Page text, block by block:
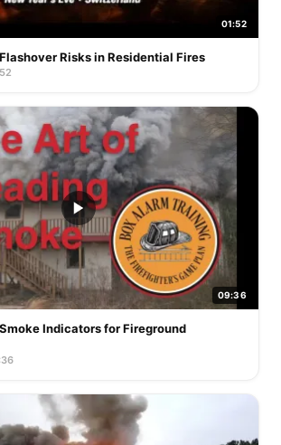
01:52
Risks in Residential Fires
09:36
Indicators for Fireground